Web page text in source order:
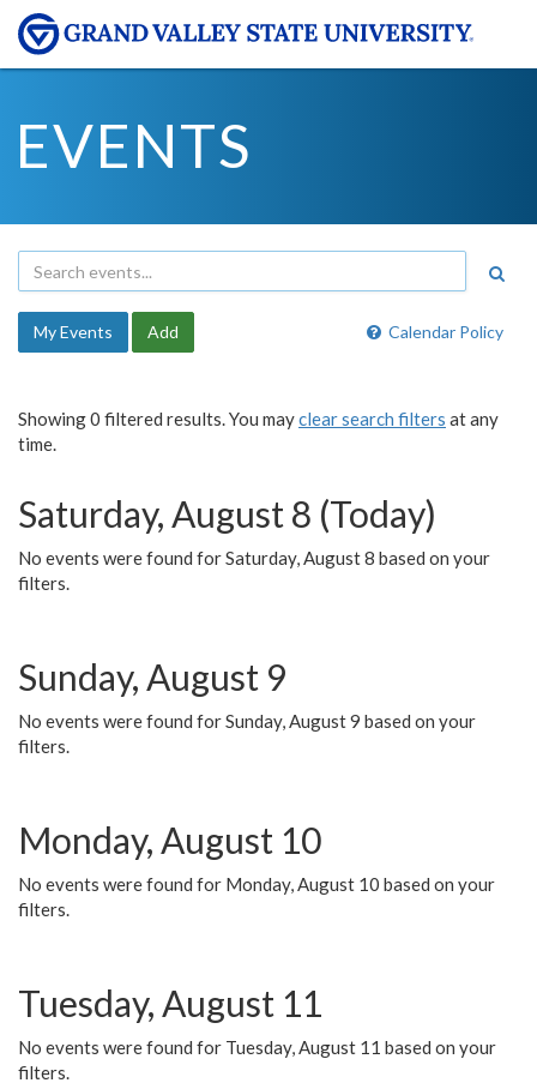
EVENTS
Calendar Policy
My Events Add
Showing 0 filtered results. You mayclear search filters at any
time.
Saturday, August 8 (Today)
No events were found for Saturday, August 8 based on your
filters.
Sunday, August 9
No events were found for Sunday, August 9 based on your
filters.
Monday, August 10
No events were found for Monday, August 10 based on your
filters.
Tuesday, August 11
No events were found for Tuesday, August 11 based on your
filters.